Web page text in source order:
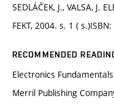
SEDLÁČEK, J., VALSA, J.
FEKT, 2004. s. 1 (
RECOMMENDED
Electronics
Merril Publishing